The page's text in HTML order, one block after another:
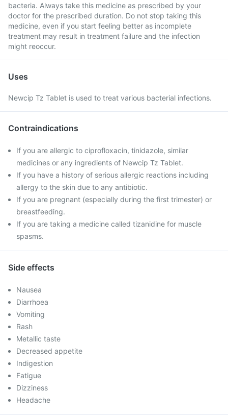
bacteria. Always take this medicine as prescribed by your
doctor for the prescribed duration. Do not stop taking this
medicine, even if you start feeling better as incomplete
treatment may result in treatment failure and the infection
might reoccur.
Uses
Newcip Tz Tablet is used to treat various bacterial infections.
Contraindications
If you are allergic to ciprofloxacin, tinidazole, similar
medicines or any ingredients of Newcip Tz Tablet.
If you have a history of serious allergic reactions including
allergy to the skin due to any antibiotic.
If you are pregnant (especially during the first trimester) or
breastfeeding.
If you are taking a medicine called tizanidine for muscle
spasms.
Side effects
Nausea
Diarrhoea
Vomiting
Rash
Metallic taste
Decreased appetite
Indigestion
Fatigue
Dizziness
Headache